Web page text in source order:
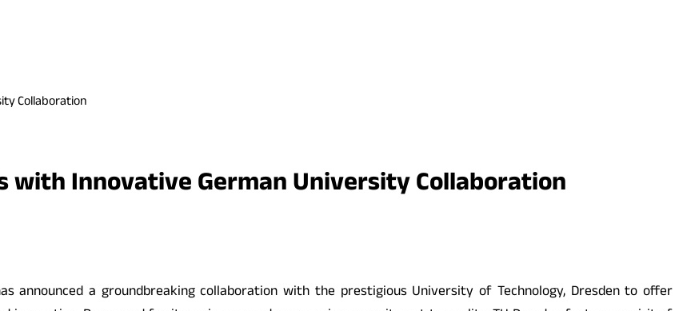
Collaboration
with Innovative German University Collaboration
announced a groundbreaking collaboration with the prestigious University of Technology, Dresden to offer